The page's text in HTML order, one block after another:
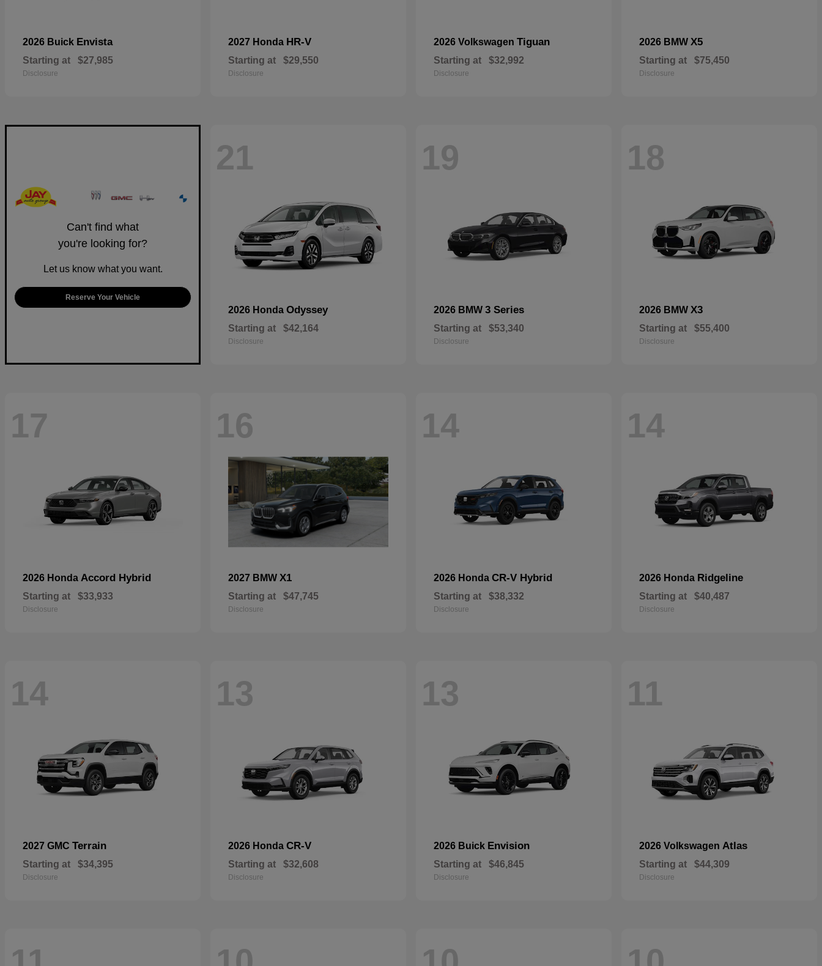
2026 Buick Envista
Starting at $27,985
Disclosure
2027 Honda HR-V
Starting at $29,550
Disclosure
2026 Volkswagen Tiguan
Starting at $32,992
Disclosure
2026 BMW X5
Starting at $75,450
Disclosure
Can't find what
you're looking for?
Let us know what you want.
Reserve Your Vehicle
21
2026 Honda Odyssey
Starting at $42,164
Disclosure
19
2026 BMW 3 Series
Starting at $53,340
Disclosure
18
2026 BMW X3
Starting at $55,400
Disclosure
17
2026 Honda Accord Hybrid
Starting at $33,933
Disclosure
16
2027 BMW X1
Starting at $47,745
Disclosure
14
2026 Honda CR-V Hybrid
Starting at $38,332
Disclosure
14
2026 Honda Ridgeline
Starting at $40,487
Disclosure
14
2027 GMC Terrain
Starting at $34,395
Disclosure
13
2026 Honda CR-V
Starting at $32,608
Disclosure
13
2026 Buick Envision
Starting at $46,845
Disclosure
11
2026 Volkswagen Atlas
Starting at $44,309
Disclosure